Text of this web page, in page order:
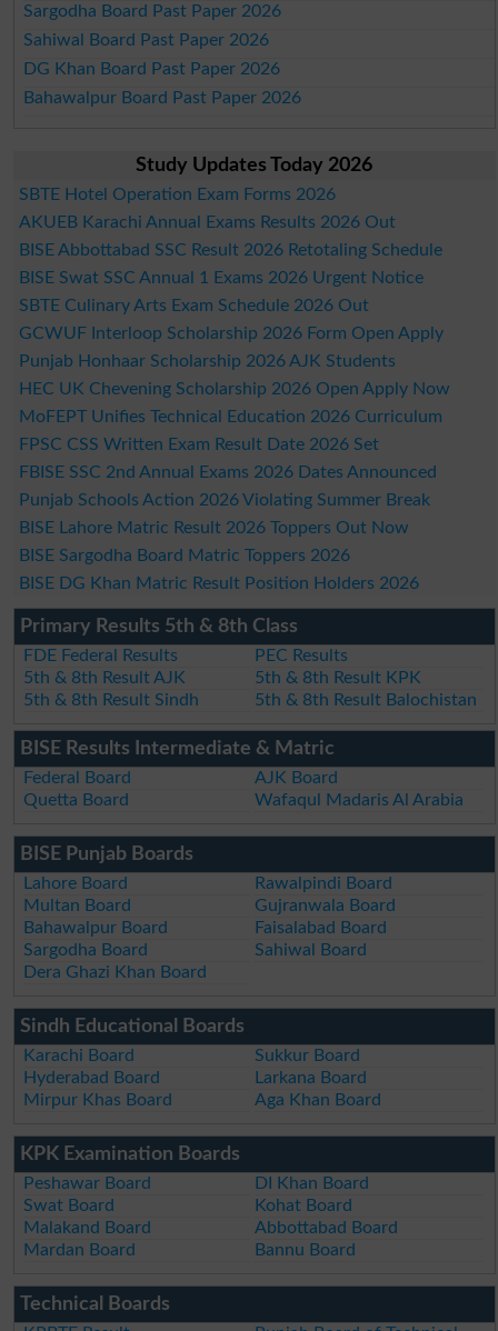
Sargodha Board Past Paper 2026
Sahiwal Board Past Paper 2026
DG Khan Board Past Paper 2026
Bahawalpur Board Past Paper 2026
Study Updates Today 2026
SBTE Hotel Operation Exam Forms 2026
AKUEB Karachi Annual Exams Results 2026 Out
BISE Abbottabad SSC Result 2026 Retotaling Schedule
BISE Swat SSC Annual 1 Exams 2026 Urgent Notice
SBTE Culinary Arts Exam Schedule 2026 Out
GCWUF Interloop Scholarship 2026 Form Open Apply
Punjab Honhaar Scholarship 2026 AJK Students
HEC UK Chevening Scholarship 2026 Open Apply Now
MoFEPT Unifies Technical Education 2026 Curriculum
FPSC CSS Written Exam Result Date 2026 Set
FBISE SSC 2nd Annual Exams 2026 Dates Announced
Punjab Schools Action 2026 Violating Summer Break
BISE Lahore Matric Result 2026 Toppers Out Now
BISE Sargodha Board Matric Toppers 2026
BISE DG Khan Matric Result Position Holders 2026
Primary Results 5th & 8th Class
FDE Federal Results
PEC Results
5th & 8th Result AJK
5th & 8th Result KPK
5th & 8th Result Sindh
5th & 8th Result Balochistan
BISE Results Intermediate & Matric
Federal Board
AJK Board
Quetta Board
Wafaqul Madaris Al Arabia
BISE Punjab Boards
Lahore Board
Rawalpindi Board
Multan Board
Gujranwala Board
Bahawalpur Board
Faisalabad Board
Sargodha Board
Sahiwal Board
Dera Ghazi Khan Board
Sindh Educational Boards
Karachi Board
Sukkur Board
Hyderabad Board
Larkana Board
Mirpur Khas Board
Aga Khan Board
KPK Examination Boards
Peshawar Board
DI Khan Board
Swat Board
Kohat Board
Malakand Board
Abbottabad Board
Mardan Board
Bannu Board
Technical Boards